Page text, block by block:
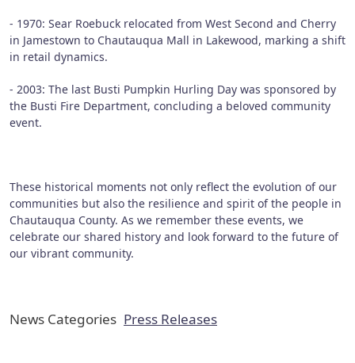
- 1970: Sear Roebuck relocated from West Second and Cherry
in Jamestown to Chautauqua Mall in Lakewood, marking a shift
in retail dynamics.
- 2003: The last Busti Pumpkin Hurling Day was sponsored by
the Busti Fire Department, concluding a beloved community
event.
These historical moments not only reflect the evolution of our
communities but also the resilience and spirit of the people in
Chautauqua County. As we remember these events, we
celebrate our shared history and look forward to the future of
our vibrant community.
News Categories Press Releases